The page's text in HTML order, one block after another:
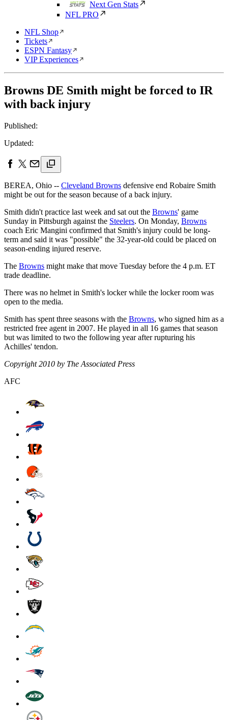
Next Gen Stats
NFL PRO
NFL Shop
Tickets
ESPN Fantasy
VIP Experiences
Browns DE Smith might be forced to IR
with back injury
Published:
Updated:
BEREA, Ohio -- Cleveland Browns defensive end Robaire Smith
might be out for the season because of a back injury.
Smith didn't practice last week and sat out the Browns' game
Sunday in Pittsburgh against the Steelers. On Monday, Browns
coach Eric Mangini confirmed that Smith's injury could be long-
term and said it was "possible" the 32-year-old could be placed on
season-ending injured reserve.
The Browns might make that move Tuesday before the 4 p.m. ET
trade deadline.
There was no helmet in Smith's locker while the locker room was
open to the media.
Smith has spent three seasons with the Browns, who signed him as a
restricted free agent in 2007. He played in all 16 games that season
but was limited to two the following year after rupturing his
Achilles' tendon.
Copyright 2010 by The Associated Press
AFC